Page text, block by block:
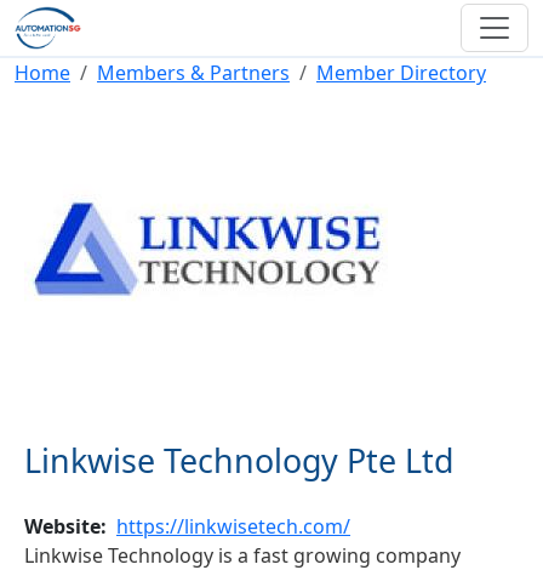
Skip to main content
Breadcrumb
Home Members & Partners Member Directory
Linkwise Technology Pte Ltd
Website
https://linkwisetech.com/
Linkwise Technology is a fast growing company